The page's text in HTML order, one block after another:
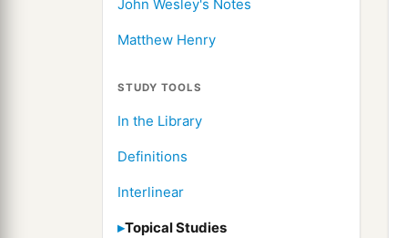
John Wesley's Notes
Matthew Henry
STUDY TOOLS
In the Library
Definitions
Interlinear
Topical Studies